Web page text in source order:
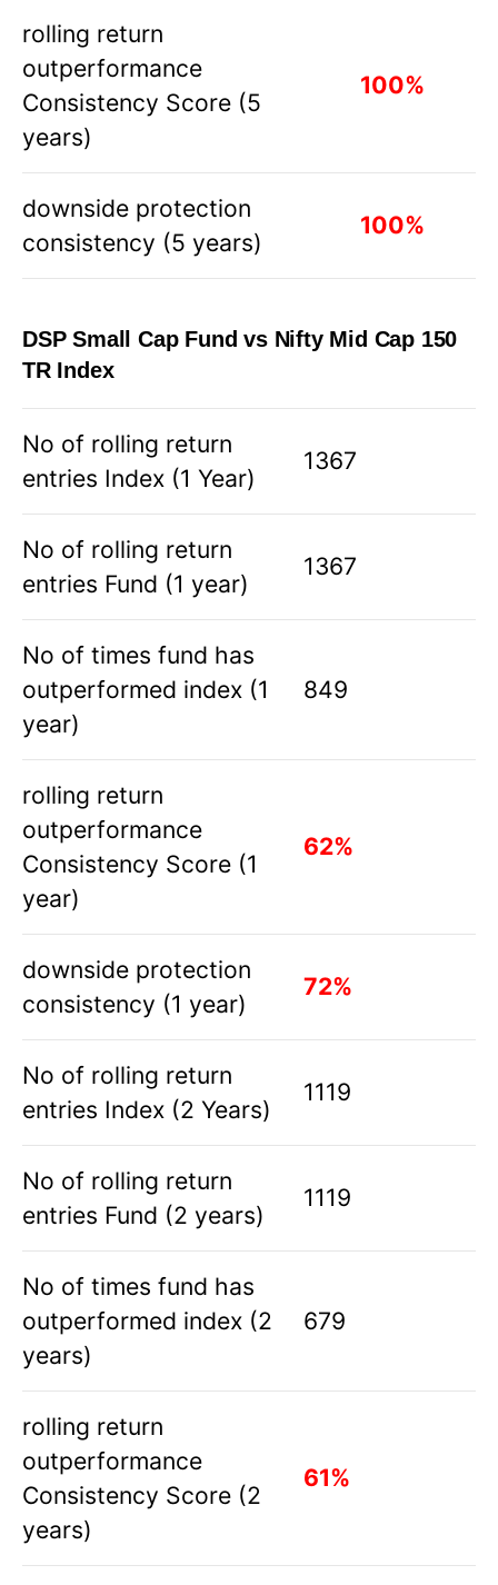
rolling return
outperformance
Consistency Score (5
years)
100%
downside protection
consistency (5 years)
100%
DSP Small Cap Fund vs Nifty Mid Cap 150
TR Index
No of rolling return
entries Index (1 Year)
1367
No of rolling return
entries Fund (1 year)
1367
No of times fund has
outperformed index (1
year)
849
rolling return
outperformance
Consistency Score (1
year)
62%
downside protection
consistency (1 year)
72%
No of rolling return
entries Index (2 Years)
1119
No of rolling return
entries Fund (2 years)
1119
No of times fund has
outperformed index (2
years)
679
rolling return
outperformance
Consistency Score (2
years)
61%